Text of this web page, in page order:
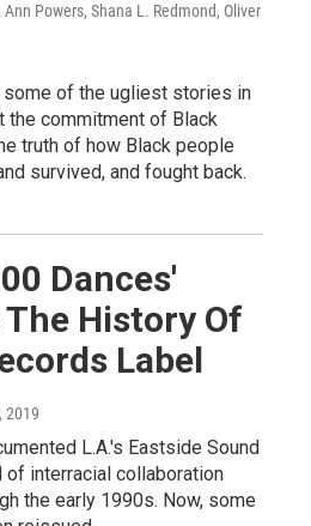
Powers, Shana L. Redmond, Oliver
of the ugliest stories in
the commitment of Black
truth of how Black people
survived, and fought back.
Dances'
History Of
Label
2019
L.A.'s Eastside Sound
interracial collaboration
the early 1990s. Now, some